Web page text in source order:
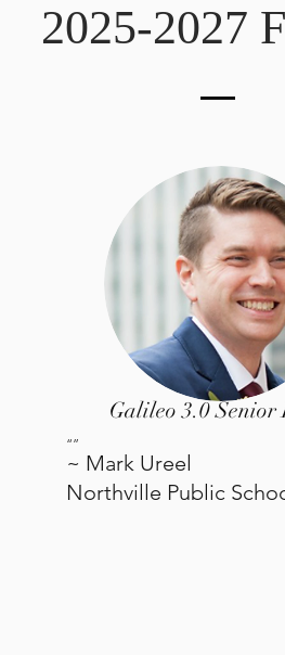
2025-2027
Galileo 3.0 Senior
“”
~ Mark Ureel
Northville Public